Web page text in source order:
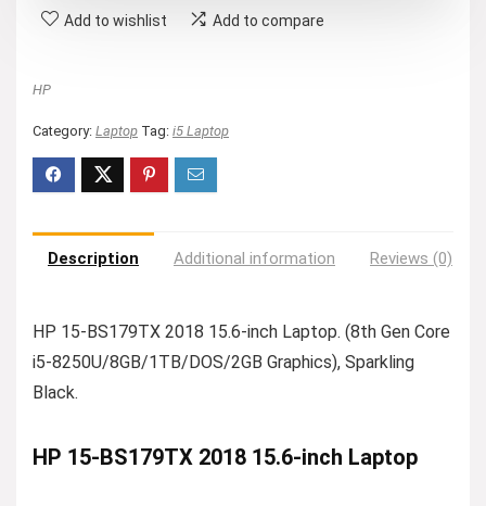
Add to wishlist Add to compare
HP
Category: Laptop Tag: i5 Laptop
Description Additional information Reviews (0)
HP 15-BS179TX 2018 15.6-inch Laptop. (8th Gen Core
i5-8250U/8GB/1TB/DOS/2GB Graphics), Sparkling
Black.
HP 15-BS179TX 2018 15.6-inch Laptop